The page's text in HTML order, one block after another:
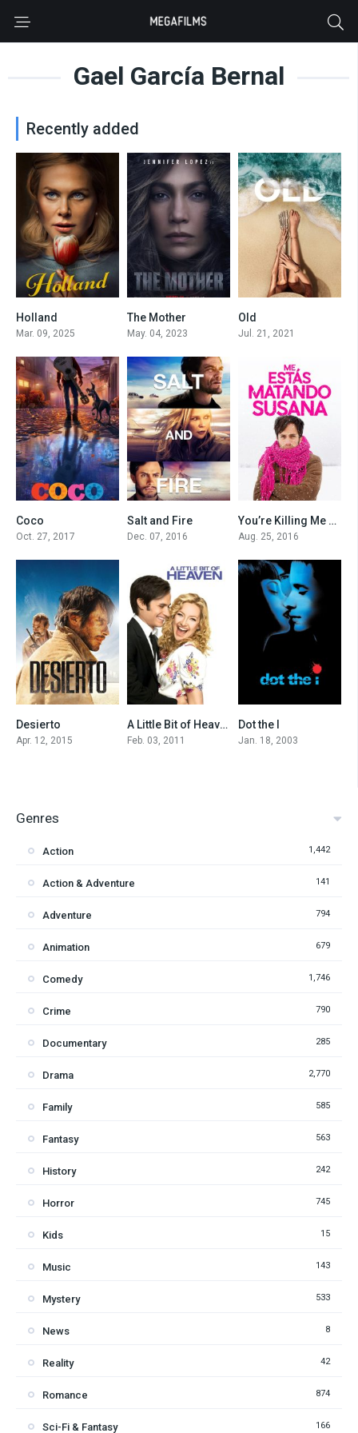
Gael García Bernal
Recently added
Holland
Mar. 09, 2025
The Mother
May. 04, 2023
Old
Jul. 21, 2021
Coco
Oct. 27, 2017
Salt and Fire
Dec. 07, 2016
0
You’re Killing Me Susana
Aug. 25, 2016
Desierto
Apr. 12, 2015
6.2A Little Bit of Heaven
Feb. 03, 2011
Dot the I
Jan. 18, 2003
Genres
Action 1,442
Action & Adventure 141
Adventure 794
Animation 679
Comedy 1,746
Crime 790
Documentary 285
Drama 2,770
Family 585
Fantasy 563
History 242
Horror 745
Kids 15
Music 143
Mystery 533
News 8
Reality 42
Romance 874
Sci-Fi & Fantasy 166